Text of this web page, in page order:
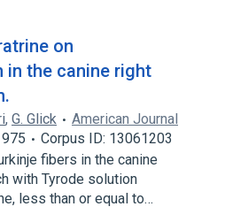
on
in the canine right
, G. Glick
American Journal
Corpus ID: 13061203
fibers in the canine
with Tyrode solution
less than or equal to…